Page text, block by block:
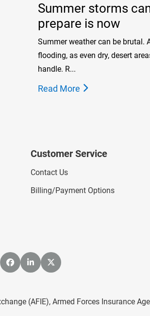
Summer storms
prepare is now
Summer weather can be brutal.
flooding, as even dry, desert
handle. R...
Read More
Customer Service
Contact Us
Billing/Payment Options
(AFIE), Armed Forces Insurance